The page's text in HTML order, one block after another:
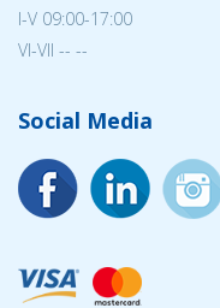
I-V 09:00-17:00
VI-VII -- --
Social Media